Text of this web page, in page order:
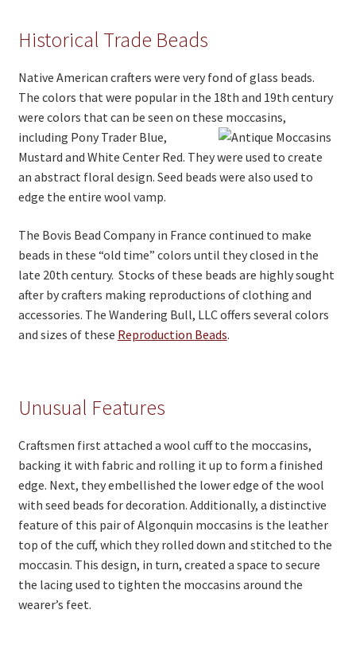
Historical Trade Beads
Native American crafters were very fond of glass beads.
The colors that were popular in the 18th and 19th century
were colors that can be seen on these moccasins,
including Pony Trader Blue,
Mustard and White Center Red. They were used to create
an abstract floral design. Seed beads were also used to
edge the entire wool vamp.
The Bovis Bead Company in France continued to make
beads in these “old time” colors until they closed in the
late 20th century. Stocks of these beads are highly sought
after by crafters making reproductions of clothing and
accessories. The Wandering Bull, LLC offers several colors
and sizes of these Reproduction Beads.
Unusual Features
Craftsmen first attached a wool cuff to the moccasins,
backing it with fabric and rolling it up to form a finished
edge. Next, they embellished the lower edge of the wool
with seed beads for decoration. Additionally, a distinctive
feature of this pair of Algonquin moccasins is the leather
top of the cuff, which they rolled down and stitched to the
moccasin. This design, in turn, created a space to secure
the lacing used to tighten the moccasins around the
wearer’s feet.